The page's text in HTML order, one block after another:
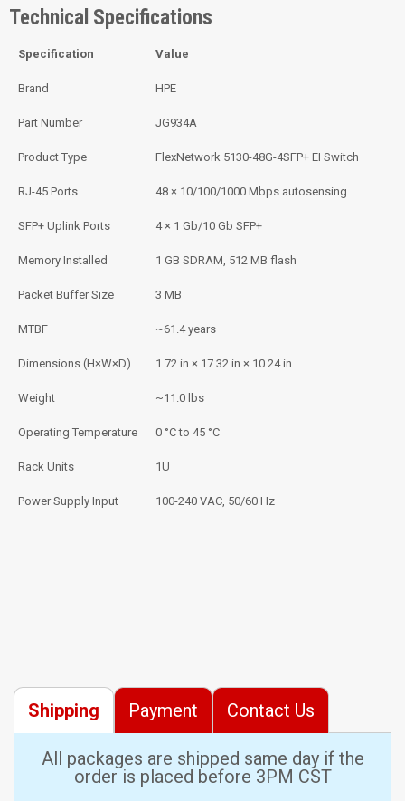
Technical Specifications
Specification Value
Brand HPE
Part Number JG934A
Product Type FlexNetwork 5130-48G-4SFP+ EI Switch
RJ-45 Ports 48 × 10/100/1000 Mbps autosensing
SFP+ Uplink Ports 4 × 1 Gb/10 Gb SFP+
Memory Installed 1 GB SDRAM, 512 MB flash
Packet Buffer Size 3 MB
MTBF ~61.4 years
Dimensions (H×W×D) 1.72 in × 17.32 in × 10.24 in
Weight ~11.0 lbs
Operating Temperature 0 °C to 45 °C
Rack Units 1U
Power Supply Input 100-240 VAC, 50/60 Hz
Shipping Payment Contact Us
All packages are shipped same day if the
order is placed before 3PM CST